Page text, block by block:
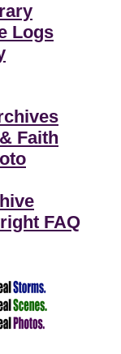
Logs
Faith
FAQ